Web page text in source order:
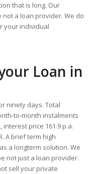
that is long. Our
a loan provider. We do
your individual
Loan in
ninety days. Total
to-month instalments
interest price 161.9 p.a.
A brief term high
a longterm solution. We
not just a loan provider.
sell your private